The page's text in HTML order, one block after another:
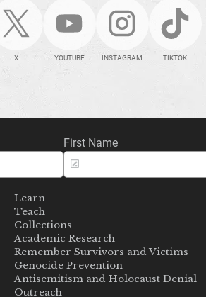
X YOUTUBE INSTAGRAM TIKTOK
First Name
Learn
Teach
Collections
Academic Research
Remember Survivors and Victims
Genocide Prevention
Antisemitism and Holocaust Denial
Outreach